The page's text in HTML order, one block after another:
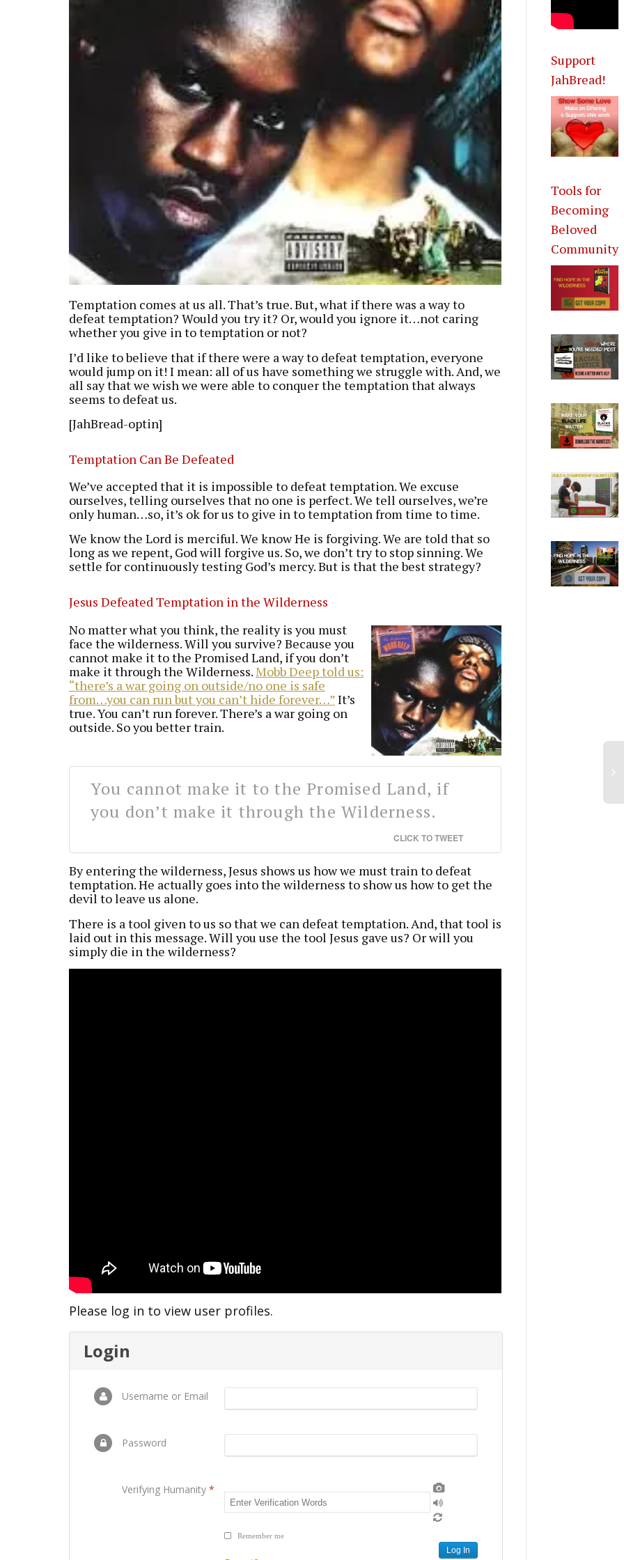
Temptation comes at us all. That’s true. But, what if there was a way to
defeat temptation? Would you try it? Or, would you ignore it…not caring
whether you give in to temptation or not?
I’d like to believe that if there were a way to defeat temptation, everyone
would jump on it! I mean: all of us have something we struggle with. And, we
all say that we wish we were able to conquer the temptation that always
seems to defeat us.
[JahBread-optin]
Temptation Can Be Defeated
We’ve accepted that it is impossible to defeat temptation. We excuse
ourselves, telling ourselves that no one is perfect. We tell ourselves, we’re
only human…so, it’s ok for us to give in to temptation from time to time.
We know the Lord is merciful. We know He is forgiving. We are told that so
long as we repent, God will forgive us. So, we don’t try to stop sinning. We
settle for continuously testing God’s mercy. But is that the best strategy?
Jesus Defeated Temptation in the Wilderness
No matter what you think, the reality is you must
face the wilderness. Will you survive? Because you
cannot make it to the Promised Land, if you don’t
make it through the Wilderness.Mobb Deep told us:
“there’s a war going on outside/no one is safe
from…you can run but you can’t hide forever…”It’s
true. You can’t run forever. There’s a war going on
outside. So you better train.
You cannot make it to the Promised Land, if
you don’t make it through the Wilderness.
CLICK TO TWEET
By entering the wilderness, Jesus shows us how we must train to defeat
temptation. He actually goes into the wilderness to show us how to get the
devil to leave us alone.
There is a tool given to us so that we can defeat temptation. And, that tool is
laid out in this message. Will you use the tool Jesus gave us? Or will you
simply die in the wilderness?
Please log in to view user profiles.
Login
Username or Email
Password
Verifying Humanity *
Remember me
Support
JahBread!
Tools for
Becoming
Beloved
Community